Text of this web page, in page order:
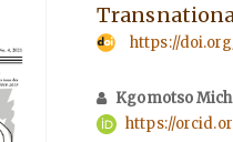
https://
Kgomotso
https://